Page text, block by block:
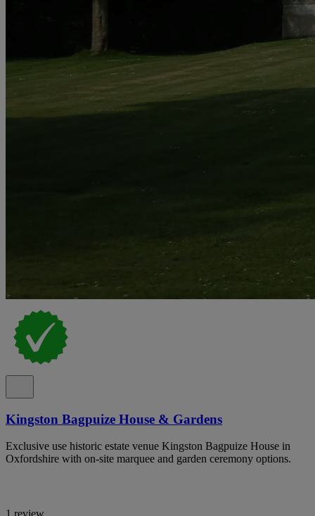
Kingston Bagpuize House & Gardens
Exclusive use historic estate venue Kingston Bagpuize House in
Oxfordshire with on-site marquee and garden ceremony options.